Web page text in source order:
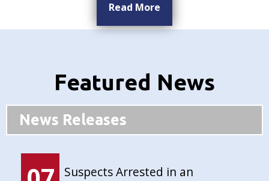
Read More
Featured News
News Releases
Suspects Arrested in an